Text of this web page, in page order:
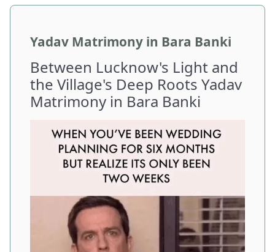
Yadav Matrimony in Bara Banki
Between Lucknow's Light and
the Village's Deep Roots Yadav
Matrimony in Bara Banki